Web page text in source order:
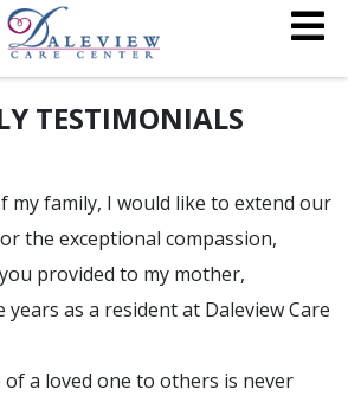
TESTIMONIALS
my family, I would like to extend our
the exceptional compassion,
provided to my mother,
as a resident at Daleview Care
a loved one to others is never